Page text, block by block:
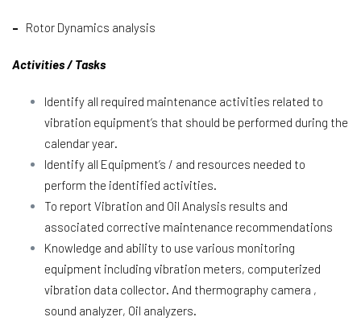
– Rotor Dynamics analysis
Activities / Tasks
Identify all required maintenance activities related to
vibration equipment’s that should be performed during the
calendar year.
Identify all Equipment’s / and resources needed to
perform the identified activities.
To report Vibration and Oil Analysis results and
associated corrective maintenance recommendations
Knowledge and ability to use various monitoring
equipment including vibration meters, computerized
vibration data collector. And thermography camera ,
sound analyzer, Oil analyzers.